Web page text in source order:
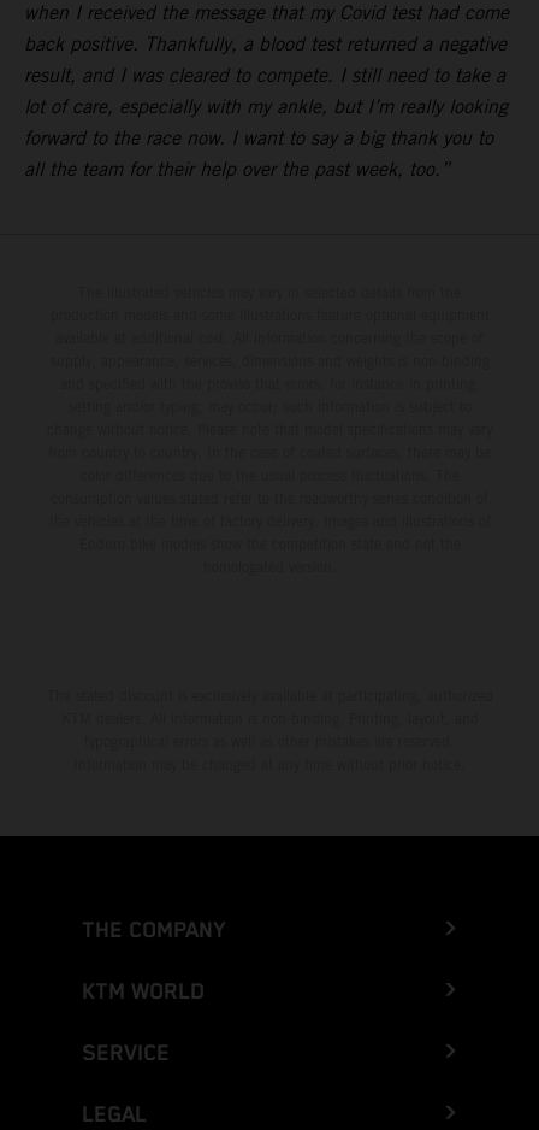
when I received the message that my Covid test had come
back positive. Thankfully, a blood test returned a negative
result, and I was cleared to compete. I still need to take a
lot of care, especially with my ankle, but I’m really looking
forward to the race now. I want to say a big thank you to
all the team for their help over the past week, too.”
THE COMPANY
KTM WORLD
SERVICE
LEGAL